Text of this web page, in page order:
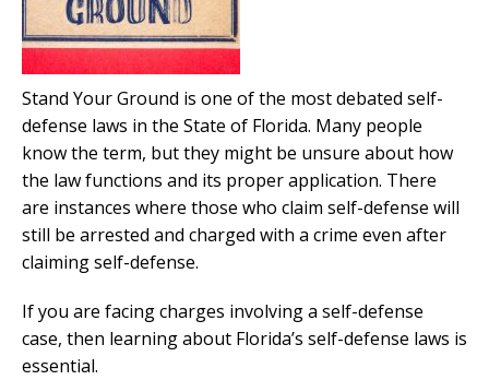
Stand Your Ground is one of the most debated self-
defense laws in the State of Florida. Many people
know the term, but they might be unsure about how
the law functions and its proper application. There
are instances where those who claim self-defense will
still be arrested and charged with a crime even after
claiming self-defense.
If you are facing charges involving a self-defense
case, then learning about Florida’s self-defense laws is
essential.